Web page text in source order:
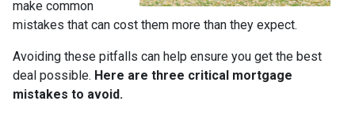
make common
mistakes that can cost them more than they expect.
Avoiding these pitfalls can help ensure you get the best
deal possible. Here are three critical mortgage
mistakes to avoid.